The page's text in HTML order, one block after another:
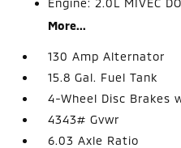
Engine: 2.0L MIVEC
More...
130 Amp Alternator
15.8 Gal. Fuel Tank
4-Wheel Disc Brakes
4343# Gvwr
6.03 Axle Ratio